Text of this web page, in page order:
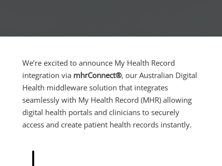
We’re excited to announce My Health Record
integration via mhrConnect®, our Australian Digital
Health middleware solution that integrates
seamlessly with My Health Record (MHR) allowing
digital health portals and clinicians to securely
access and create patient health records instantly.